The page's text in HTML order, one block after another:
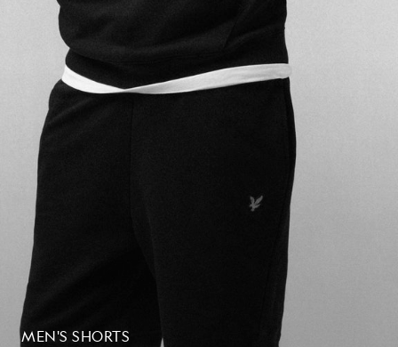
MEN'S SHORTS